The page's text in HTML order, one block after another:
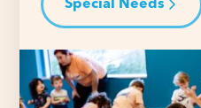
Special Needs